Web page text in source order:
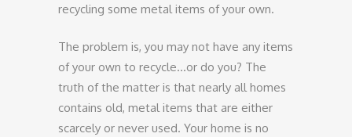
recycling some metal items of your own.
The problem is, you may not have any items
of your own to recycle…or do you? The
truth of the matter is that nearly all homes
contains old, metal items that are either
scarcely or never used. Your home is no